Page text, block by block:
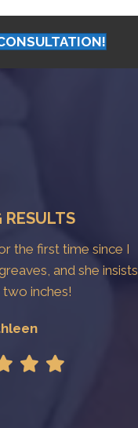
RESULTS
the first time since I
and she insists
inches!